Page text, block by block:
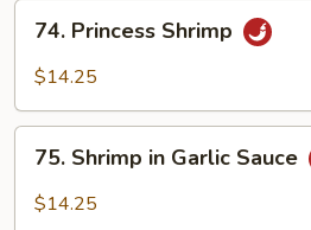
Princess
Shrimp
74. Princess Shrimp
$14.25
Shrimp
75. Shrimp in Garlic Sauce
$14.25